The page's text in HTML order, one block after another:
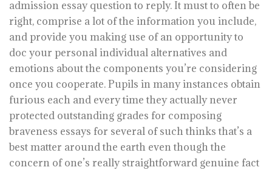
admission essay question to reply. It must to often be
right, comprise a lot of the information you include,
and provide you making use of an opportunity to
doc your personal individual alternatives and
emotions about the components you’re considering
once you cooperate. Pupils in many instances obtain
furious each and every time they actually never
protected outstanding grades for composing
braveness essays for several of such thinks that’s a
best matter around the earth even though the
concern of one’s really straightforward genuine fact